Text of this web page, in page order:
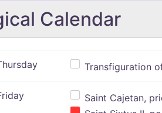
Calendar
Transfiguration
Saint Cajetan,